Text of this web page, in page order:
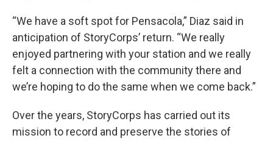
“We have a soft spot for Pensacola,” Diaz said in
anticipation of StoryCorps’ return. “We really
enjoyed partnering with your station and we really
felt a connection with the community there and
we’re hoping to do the same when we come back.”
Over the years, StoryCorps has carried out its
mission to record and preserve the stories of